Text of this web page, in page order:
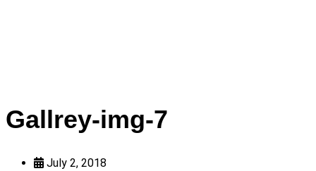
Gallrey-img-7
July 2, 2018